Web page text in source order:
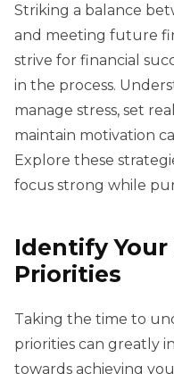
Striking a balance
and meeting future
strive for financial
in the process.
manage stress, set
maintain motivation
Explore these
focus strong while
Identify Your
Priorities
Taking the time to
priorities can greatly
towards achieving